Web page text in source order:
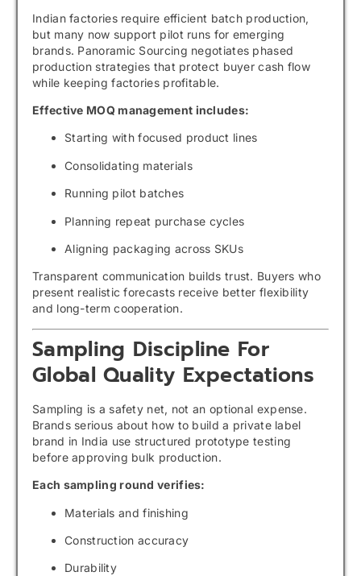
Indian factories require efficient batch production,
but many now support pilot runs for emerging
brands. Panoramic Sourcing negotiates phased
production strategies that protect buyer cash flow
while keeping factories profitable.
Effective MOQ management includes:
Starting with focused product lines
Consolidating materials
Running pilot batches
Planning repeat purchase cycles
Aligning packaging across SKUs
Transparent communication builds trust. Buyers who
present realistic forecasts receive better flexibility
and long-term cooperation.
Sampling Discipline For
Global Quality Expectations
Sampling is a safety net, not an optional expense.
Brands serious about how to build a private label
brand in India use structured prototype testing
before approving bulk production.
Each sampling round verifies:
Materials and finishing
Construction accuracy
Durability